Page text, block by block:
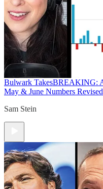
Bulwark TakesBREAKING:
May & June Numbers
Sam Stein